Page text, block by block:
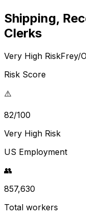
Shipping,
Clerks
Very High RiskFrey/
Risk Score
⚠️
82/100
Very High Risk
US Employment
👥
857,630
Total workers